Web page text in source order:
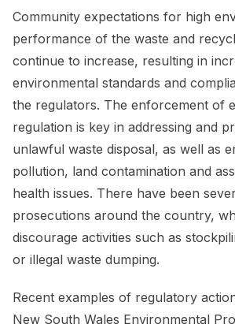
Community expectations for high
performance of the waste and
continue to increase, resulting in
environmental standards and
the regulators. The enforcement of
regulation is key in addressing and
unlawful waste disposal, as well as
pollution, land contamination and
health issues. There have been
prosecutions around the country,
discourage activities such as
or illegal waste dumping.
Recent examples of regulatory
New South Wales Environmental